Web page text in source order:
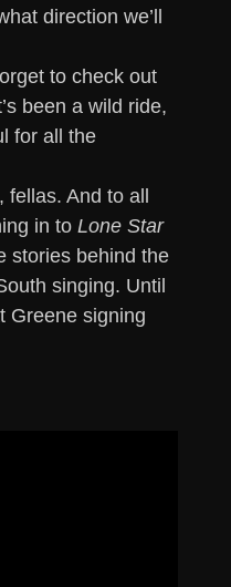
direction we’ll
to check out
been a wild ride,
for all the
fellas. And to all
in to Lone Star
stories behind the
singing. Until
Greene signing